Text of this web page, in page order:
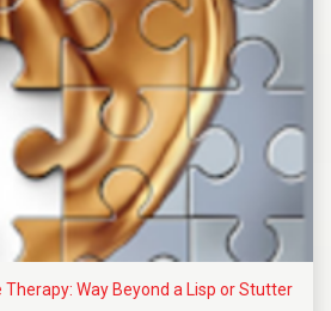
Way Beyond a Lisp or Stutter